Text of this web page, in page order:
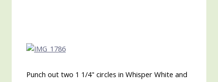
Punch out two 1 1/4" circles in Whisper White and